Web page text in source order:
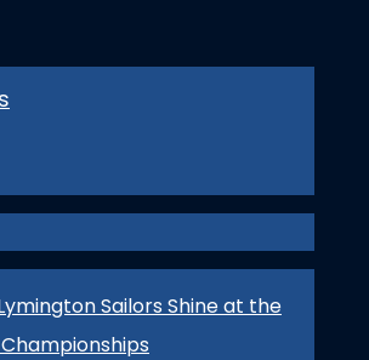
Sailors Shine at the